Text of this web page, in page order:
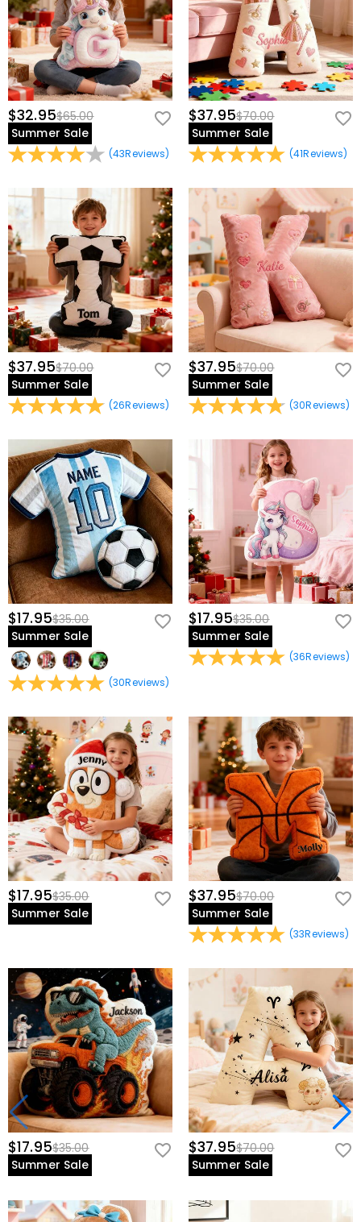
$32.95$65.00
Summer Sale
(43Reviews)
$37.95$70.00
Summer Sale
(41Reviews)
$37.95$70.00
Summer Sale
(26Reviews)
$37.95$70.00
Summer Sale
(30Reviews)
$17.95$35.00
Summer Sale
(30Reviews)
$17.95$35.00
Summer Sale
(36Reviews)
$17.95$35.00
Summer Sale
$37.95$70.00
Summer Sale
(33Reviews)
$17.95$35.00
Summer Sale
$37.95$70.00
Summer Sale